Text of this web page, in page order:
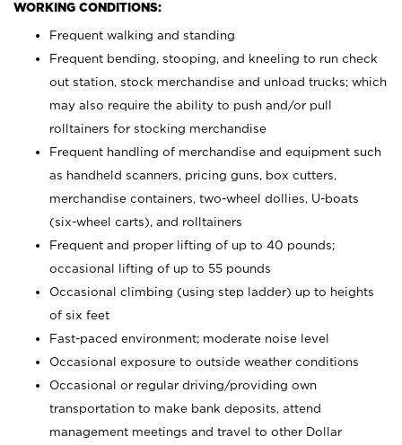
WORKING CONDITIONS:
Frequent walking and standing
Frequent bending, stooping, and kneeling to run check
out station, stock merchandise and unload trucks; which
may also require the ability to push and/or pull
rolltainers for stocking merchandise
Frequent handling of merchandise and equipment such
as handheld scanners, pricing guns, box cutters,
merchandise containers, two-wheel dollies, U-boats
(six-wheel carts), and rolltainers
Frequent and proper lifting of up to 40 pounds;
occasional lifting of up to 55 pounds
Occasional climbing (using step ladder) up to heights
of six feet
Fast-paced environment; moderate noise level
Occasional exposure to outside weather conditions
Occasional or regular driving/providing own
transportation to make bank deposits, attend
management meetings and travel to other Dollar